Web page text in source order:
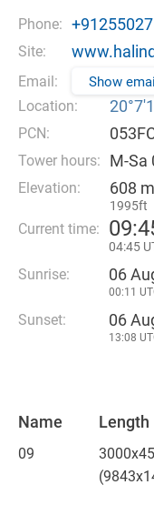
Phone:
Site:
Email: Show email
Location:
PCN:
Tower hours: M-Sa
Elevation: 608 m
1995ft
Current time: 09:
04:45
Sunrise: 06
00:11
Sunset: 06
13:08
Name Length
09